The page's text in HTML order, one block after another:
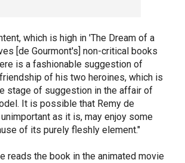
which is high in 'The Dream of a
[de Gourmont's] non-critical books
is a fashionable suggestion of
of his two heroines, which is
stage of suggestion in the affair of
It is possible that Remy de
as it is, may enjoy some
of its purely fleshly element."
reads the book in the animated movie